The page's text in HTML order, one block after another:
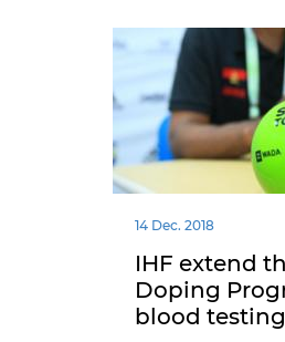
14 Dec. 2018
IHF extend
Doping
blood testing